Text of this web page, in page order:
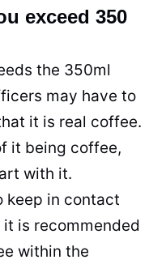
exceed 350
the 350ml
may have to
it is real coffee.
it being coffee,
with it.
keep in contact
is recommended
within the